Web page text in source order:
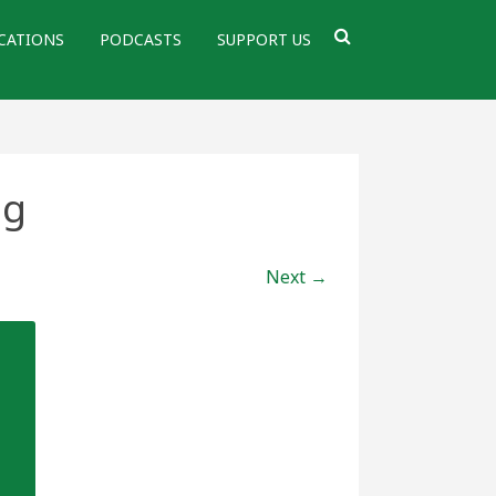
PODCASTS SUPPORT US
Next →